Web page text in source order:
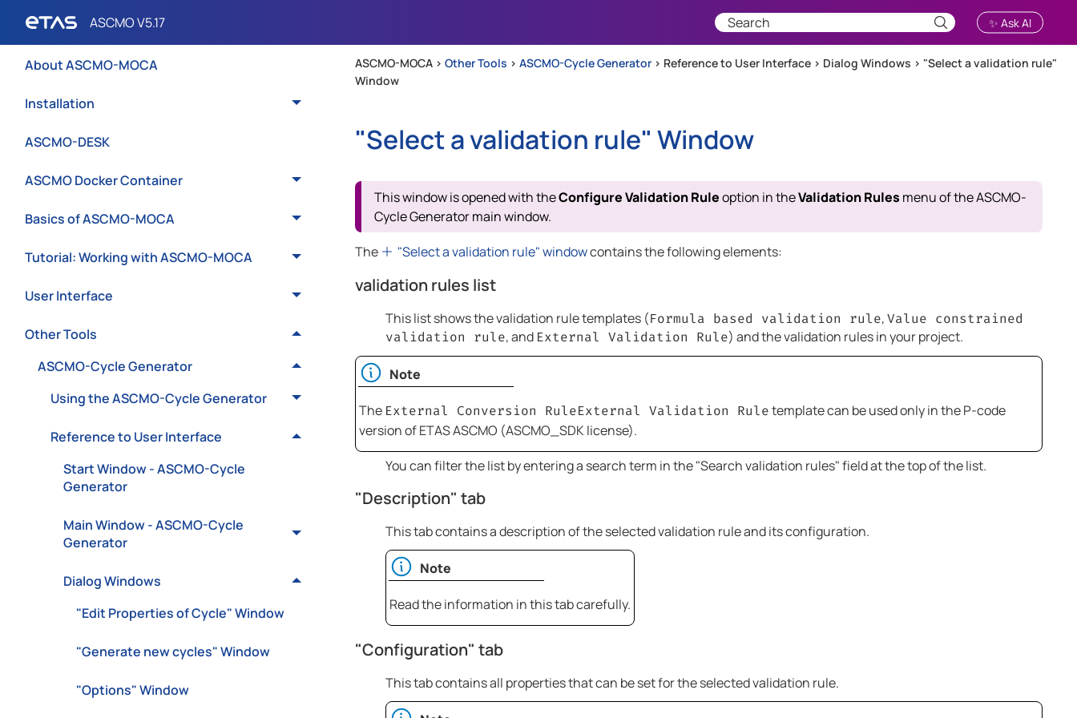
✨ Ask AI
Introduction
About ASCMO-MOCA
Installation
ASCMO-DESK
ASCMO Docker Container
Basics of ASCMO-MOCA
Tutorial: Working with ASCMO-MOCA
User Interface
Other Tools
ASCMO-Cycle Generator
Using the ASCMO-Cycle Generator
Reference to User Interface
Start Window - ASCMO-Cycle
Generator
Main Window - ASCMO-Cycle
Generator
Dialog Windows
"Edit Properties of Cycle" Window
"Generate new cycles" Window
"Options" Window
ASCMO-MOCA > Other Tools > ASCMO-Cycle Generator > Reference to User Interface > Dialog Windows > "Select a validation rule"
Window
"Select a validation rule" Window
This window is opened with theConfigure Validation Ruleoption in theValidation Rules menu of theASCMO-
Cycle Generatormain window.
The
"Select a validation rule" windowcontains the following elements:
validation rules list
This list shows the validation rule templates (Formula based validation rule,Value constrained
validation rule, and External Validation Rule) and the validation rules in your project.
Note
The External Conversion RuleExternal Validation Ruletemplate can be used only in the P-code
version ofETAS ASCMO (ASCMO_SDK license).
You can filter the list by entering a search term in the "Search validation rules" field at the top of the list.
"Description" tab
This tab contains a description of the selected validation rule and its configuration.
Note
Read the information in this tab carefully.
"Configuration" tab
This tab contains all properties that can be set for the selected validation rule.